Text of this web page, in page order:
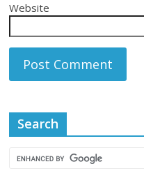
Website
Search